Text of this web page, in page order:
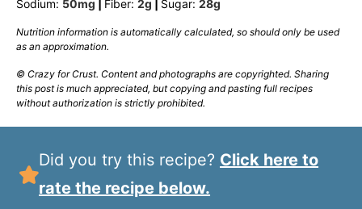
Sodium: 50mg Fiber: 2g Sugar: 28g
Nutrition information is automatically calculated, so should only be used
as an approximation.
© Crazy for Crust. Content and photographs are copyrighted. Sharing
this post is much appreciated, but copying and pasting full recipes
without authorization is strictly prohibited.
Did you try this recipe? Click here to
rate the recipe below.